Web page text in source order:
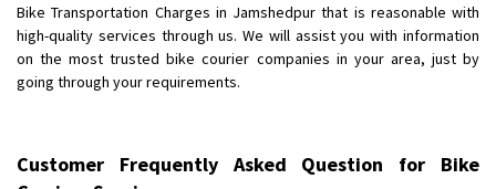
Bike Transportation Charges in Jamshedpur that is reasonable with
high-quality services through us. We will assist you with information
on the most trusted bike courier companies in your area, just by
going through your requirements.
Customer Frequently Asked Question for Bike